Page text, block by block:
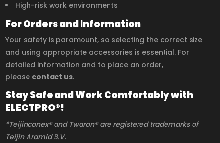
High-risk work environments
For Orders and Information
Your safety is paramount, so selecting the correct size
and using appropriate accessories is essential. For
detailed information and to place an order,
please contact us.
Stay Safe and Work Comfortably with
ELECTPRO®!
*Teijinconex® and Twaron® are registered trademarks of
Teijin Aramid B.V.